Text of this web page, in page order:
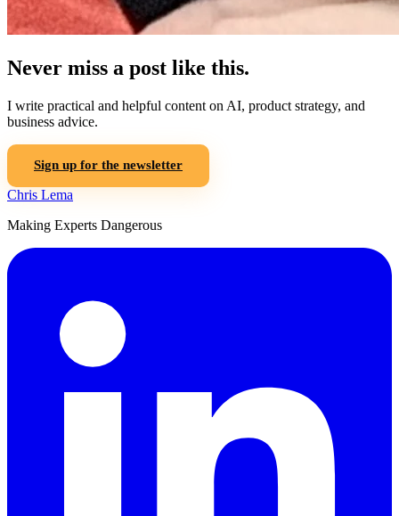
Never miss a post like this.
I write practical and helpful content on AI, product strategy, and
business advice.
Sign up for the newsletter
Chris Lema
Making Experts Dangerous